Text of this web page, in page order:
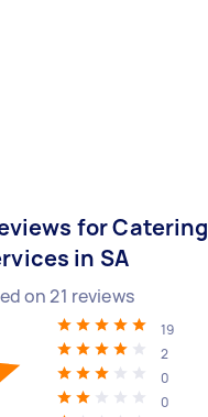
for Catering
in SA
on21 reviews
19
2
0
0